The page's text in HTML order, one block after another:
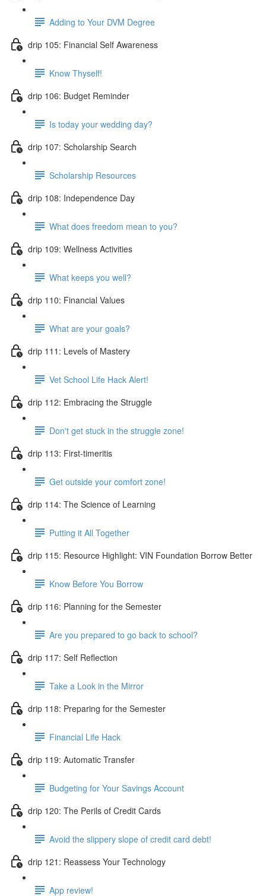
Adding to Your DVM Degree
drip 105: Financial Self Awareness
Know Thyself!
drip 106: Budget Reminder
Is today your wedding day?
drip 107: Scholarship Search
Scholarship Resources
drip 108: Independence Day
What does freedom mean to you?
drip 109: Wellness Activities
What keeps you well?
drip 110: Financial Values
What are your goals?
drip 111: Levels of Mastery
Vet School Life Hack Alert!
drip 112: Embracing the Struggle
Don't get stuck in the struggle zone!
drip 113: First-timeritis
Get outside your comfort zone!
drip 114: The Science of Learning
Putting it All Together
drip 115: Resource Highlight: VIN Foundation Borrow Better
Know Before You Borrow
drip 116: Planning for the Semester
Are you prepared to go back to school?
drip 117: Self Reflection
Take a Look in the Mirror
drip 118: Preparing for the Semester
Financial Life Hack
drip 119: Automatic Transfer
Budgeting for Your Savings Account
drip 120: The Perils of Credit Cards
Avoid the slippery slope of credit card debt!
drip 121: Reassess Your Technology
App review!